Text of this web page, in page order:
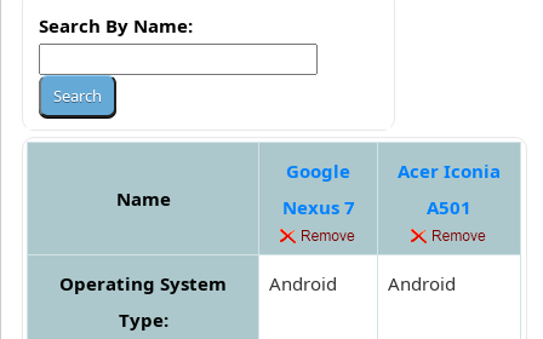
Search By Name:
Name
Google
Nexus 7
Acer Iconia
A501
Operating System
Type:
Android Android